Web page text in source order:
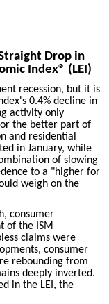
Drop in
Index® (LEI)
recession, but it is
0.4% decline in
activity only
the better part of
and residential
in January, while
of slowing
to a "higher for
weigh on the
consumer
of the ISM
claims were
consumer
rebounding from
deeply inverted.
in the LEI, the